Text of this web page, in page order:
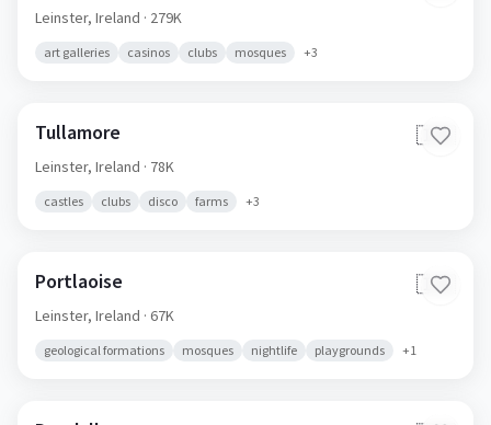
Leinster, Ireland · 279K
art galleries casinos clubs mosques +3
Tullamore 🇮🇪
Leinster, Ireland · 78K
castles clubs disco farms +3
Portlaoise 🇮🇪
Leinster, Ireland · 67K
geological formations mosques nightlife playgrounds +1